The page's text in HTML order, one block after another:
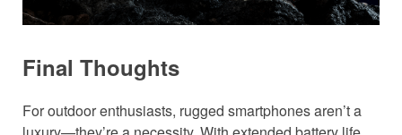
Final Thoughts
For outdoor enthusiasts, rugged smartphones aren’t a